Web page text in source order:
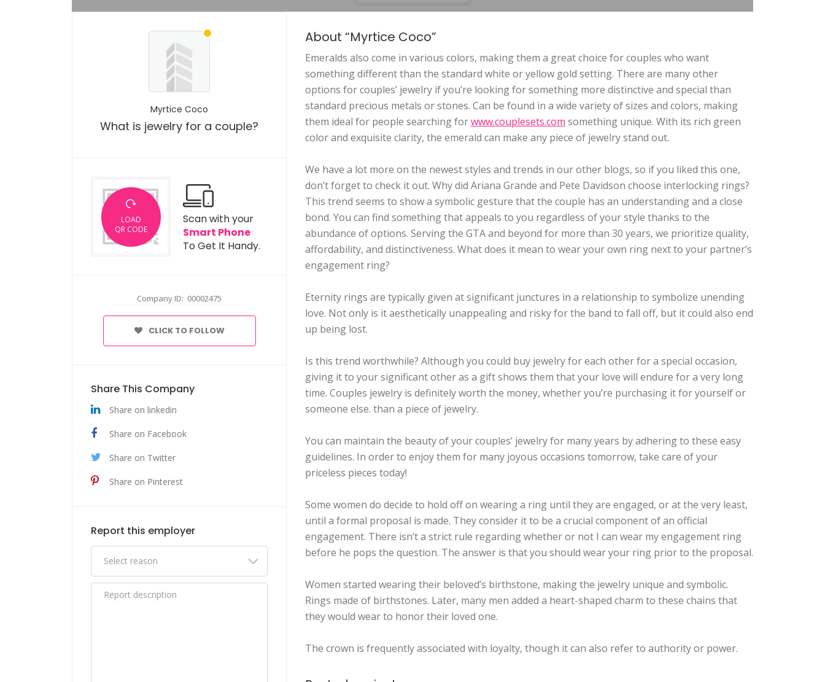
Myrtice Coco
What is jewelry for a couple?
LOAD
QR CODE
Scan with your
Smart Phone
To Get It Handy.
Company ID: 00002475
CLICK TO FOLLOW
Share This Company
Share on linkedin
Share on Facebook
Share on Twitter
Share on Pinterest
Report this employer
About “Myrtice Coco”
Emeralds also come in various colors, making them a great choice for couples who want
something different than the standard white or yellow gold setting. There are many other
options for couples’ jewelry if you’re looking for something more distinctive and special than
standard precious metals or stones. Can be found in a wide variety of sizes and colors, making
them ideal for people searching forwww.couplesets.com something unique. With its rich green
color and exquisite clarity, the emerald can make any piece of jewelry stand out.
We have a lot more on the newest styles and trends in our other blogs, so if you liked this one,
don’t forget to check it out. Why did Ariana Grande and Pete Davidson choose interlocking rings?
This trend seems to show a symbolic gesture that the couple has an understanding and a close
bond. You can find something that appeals to you regardless of your style thanks to the
abundance of options. Serving the GTA and beyond for more than 30 years, we prioritize quality,
affordability, and distinctiveness. What does it mean to wear your own ring next to your partner’s
engagement ring?
Eternity rings are typically given at significant junctures in a relationship to symbolize unending
love. Not only is it aesthetically unappealing and risky for the band to fall off, but it could also end
up being lost.
Is this trend worthwhile? Although you could buy jewelry for each other for a special occasion,
giving it to your significant other as a gift shows them that your love will endure for a very long
time. Couples jewelry is definitely worth the money, whether you’re purchasing it for yourself or
someone else. than a piece of jewelry.
You can maintain the beauty of your couples’ jewelry for many years by adhering to these easy
guidelines. In order to enjoy them for many joyous occasions tomorrow, take care of your
priceless pieces today!
Some women do decide to hold off on wearing a ring until they are engaged, or at the very least,
until a formal proposal is made. They consider it to be a crucial component of an official
engagement. There isn’t a strict rule regarding whether or not I can wear my engagement ring
before he pops the question. The answer is that you should wear your ring prior to the proposal.
Women started wearing their beloved’s birthstone, making the jewelry unique and symbolic.
Rings made of birthstones. Later, many men added a heart-shaped charm to these chains that
they would wear to honor their loved one.
The crown is frequently associated with loyalty, though it can also refer to authority or power.